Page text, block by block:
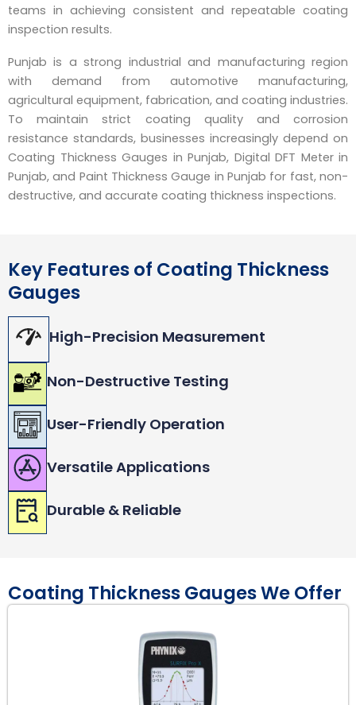
teams in achieving consistent and repeatable coating
inspection results.
Punjab is a strong industrial and manufacturing region
with demand from automotive manufacturing,
agricultural equipment, fabrication, and coating industries.
To maintain strict coating quality and corrosion
resistance standards, businesses increasingly depend on
Coating Thickness Gauges in Punjab, Digital DFT Meter in
Punjab, and Paint Thickness Gauge in Punjab for fast, non-
destructive, and accurate coating thickness inspections.
Key Features of Coating Thickness
Gauges
High-Precision Measurement
Non-Destructive Testing
User-Friendly Operation
Versatile Applications
Durable & Reliable
Coating Thickness Gauges We Offer